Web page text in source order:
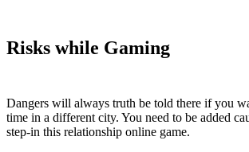
Risks while Gaming
Dangers will always truth be told there if you
time in a different city. You need to be added
step-in this relationship online game.